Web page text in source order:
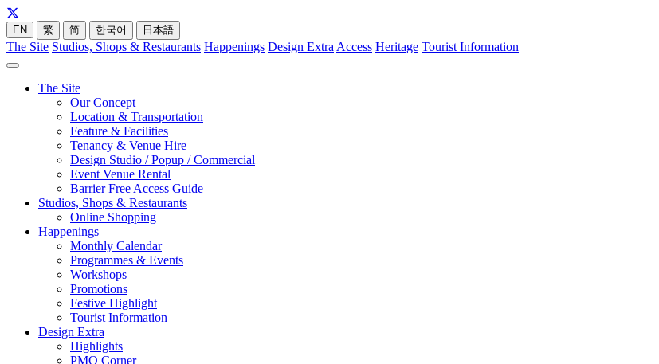
EN 繁 简 한국어 日本語
The Site Studios, Shops & Restaurants Happenings Design Extra Access Heritage Tourist Information
The Site
Our Concept
Location & Transportation
Feature & Facilities
Tenancy & Venue Hire
Design Studio / Popup / Commercial
Event Venue Rental
Barrier Free Access Guide
Studios, Shops & Restaurants
Online Shopping
Happenings
Monthly Calendar
Programmes & Events
Workshops
Promotions
Festive Highlight
Tourist Information
Design Extra
Highlights
PMQ Corner